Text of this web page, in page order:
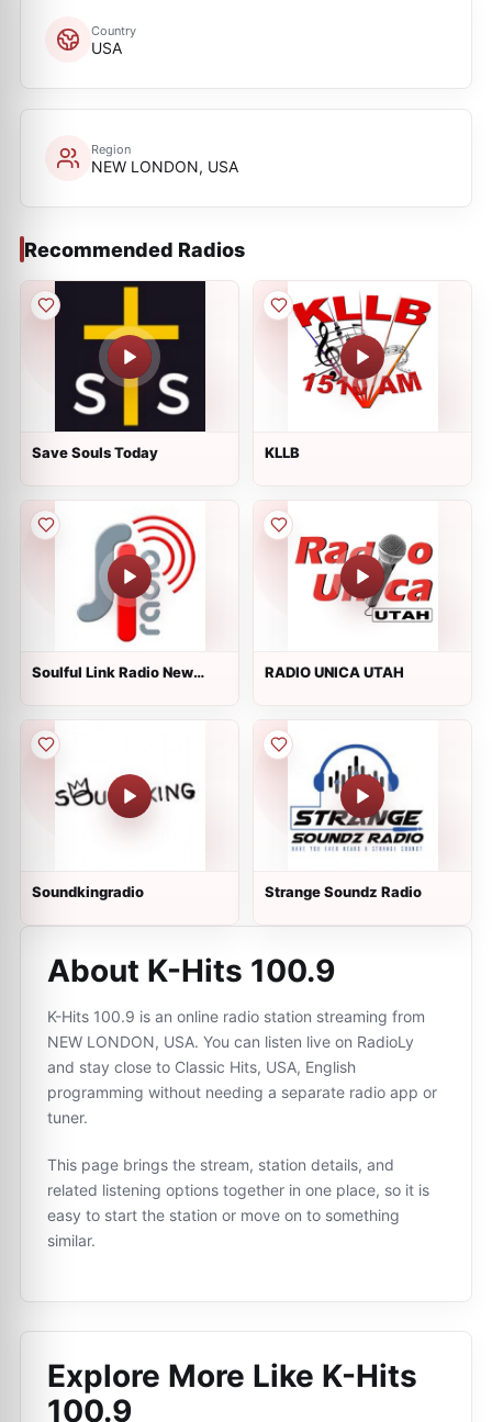
Country
USA
Region
NEW LONDON, USA
Recommended Radios
Save Souls Today KLLB
Soulful Link Radio New
RADIO UNICA UTAH
Soundkingradio Strange Soundz Radio
About K-Hits 100.9
K-Hits 100.9 is an online radio station streaming from
NEW LONDON, USA. You can listen live on RadioLy
and stay close to Classic Hits, USA, English
programming without needing a separate radio app or
tuner.
This page brings the stream, station details, and
related listening options together in one place, so it is
easy to start the station or move on to something
similar.
Explore More Like K-Hits
100.9